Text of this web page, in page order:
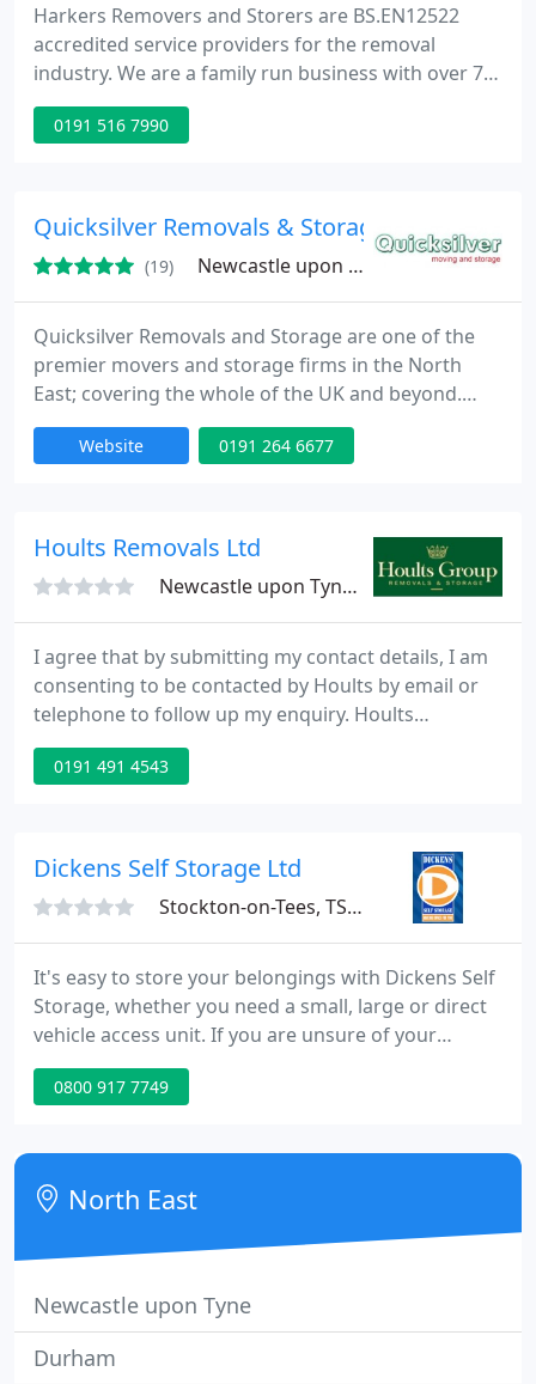
Harkers Removers and Storers are BS.EN12522
accredited service providers for the removal
industry. We are a family run business with over 70
years experience in the domestic and commercial
removals industry and pride ourselves for
0191 516 7990
Quicksilver Removals & Storage
(19) Newcastle upon Tyne, NE15
Quicksilver Removals and Storage are one of the
premier movers and storage firms in the North
East; covering the whole of the UK and beyond.
With a sterling reputation covering over 30 years,
our team of experts provide fully comprehensive
Moves and Document Management, we're here to
Website 0191 264 6677
Hoults Removals Ltd
Newcastle upon Tyne, NE12
I agree that by submitting my contact details, I am
consenting to be contacted by Hoults by email or
telephone to follow up my enquiry. Hoults
Removals is a removal company serving Newcastle
and the North East providing a quality domestic,
0191 491 4543
Dickens Self Storage Ltd
Stockton-on-Tees, TS18
It's easy to store your belongings with Dickens Self
Storage, whether you need a small, large or direct
vehicle access unit. If you are unsure of your
storage needs, and would like one of our helpful
team to assist you at your convenience why not
many times as you like during office hours,
knowing it is protected with round the clock
security.
0800 917 7749
North East
Newcastle upon Tyne
Durham